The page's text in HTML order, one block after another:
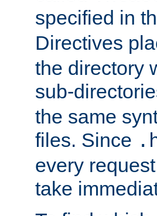
specified in
Directives
the directory
sub-
the same
files. Since
every
take